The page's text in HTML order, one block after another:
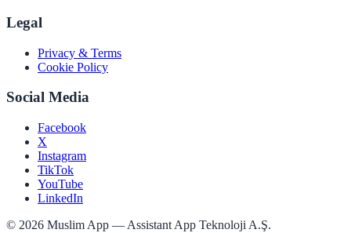
Legal
Privacy & Terms
Cookie Policy
Social Media
Facebook
X
Instagram
TikTok
YouTube
LinkedIn
© 2026 Muslim App — Assistant App Teknoloji A.Ş.